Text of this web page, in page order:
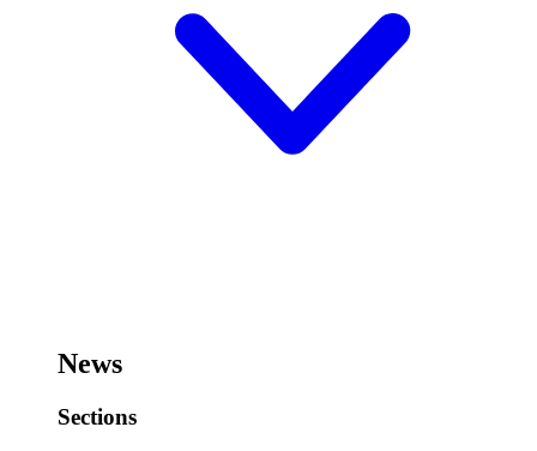
News
Sections